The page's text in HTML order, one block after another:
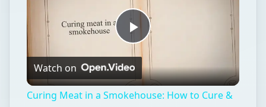
Play
Video
Watch on
Curing Meat in a Smokehouse: How to Cure &